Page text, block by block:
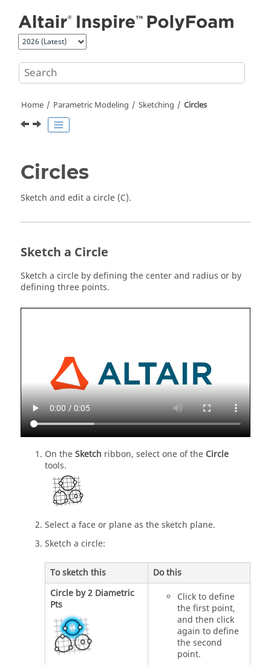
Home Parametric Modeling Sketching Circles
Circles
Sketch and edit a circle (C).
Sketch a Circle
Sketch a circle by defining the center and radius or by
defining three points.
On theSketch ribbon, select one of the Circle
tools.
Select a face or plane as the sketch plane.
Sketch a circle:
To sketch this
Do this
Circle by 2 Diametric
Pts
Click to define
the first point,
and then click
again to define
the second
point.